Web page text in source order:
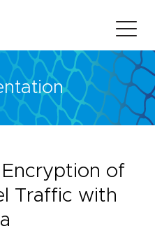
Encryption of
Traffic with